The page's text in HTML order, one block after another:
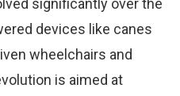
significantly over the
devices like canes
wheelchairs and
is aimed at